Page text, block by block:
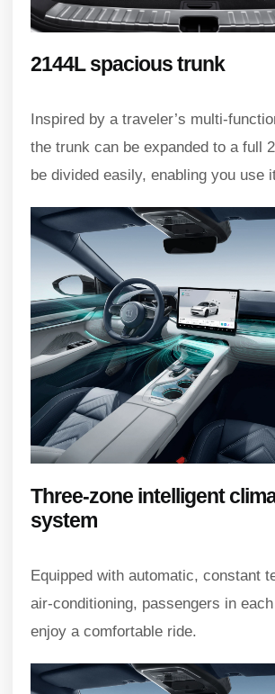
2144L spacious trunk
Inspired by a traveler’s multi-
the trunk can be expanded to a full
be divided easily, enabling you use
Three-zone intelligent
system
Equipped with automatic, constant
air-conditioning, passengers in
enjoy a comfortable ride.